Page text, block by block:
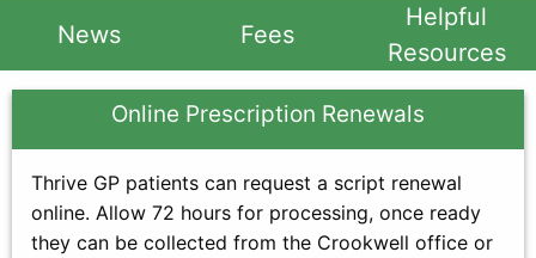
News Fees
Helpful
Resources
Online Prescription Renewals
Thrive GP patients can request a script renewal
online. Allow 72 hours for processing, once ready
they can be collected from the Crookwell office or